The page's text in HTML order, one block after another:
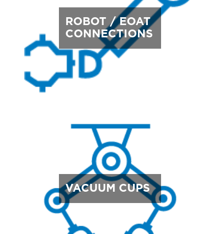
ROBOT / EOAT
CONNECTIONS
VACUUM CUPS